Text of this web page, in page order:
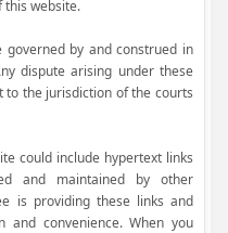
this website.
by and construed in
dispute arising under these
to the jurisdiction of the courts
could include hypertext links
and maintained by other
is providing these links and
convenience. When you